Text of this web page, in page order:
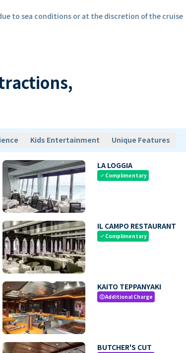
to sea conditions or at the discretion of the cruise
Kids Entertainment Unique Features
LA LOGGIA
check Complimentary
IL CAMPO RESTAURANT
check Complimentary
KAITO TEPPANYAKI
paidAdditional Charge
BUTCHER'S CUT